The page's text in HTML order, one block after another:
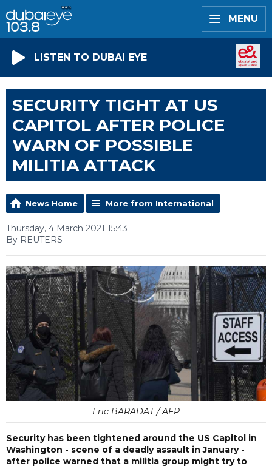
MENU
LISTEN TO DUBAI EYE
SECURITY TIGHT AT US
CAPITOL AFTER POLICE
WARN OF POSSIBLE
MILITIA ATTACK
News Home More from International
Thursday, 4 March 2021 15:43
By REUTERS
Eric BARADAT / AFP
Security has been tightened around the US Capitol in
Washington - scene of a deadly assault in January -
after police warned that a militia group might try to